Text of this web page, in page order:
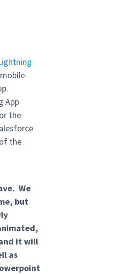
App
the
the
We
but
it will
as